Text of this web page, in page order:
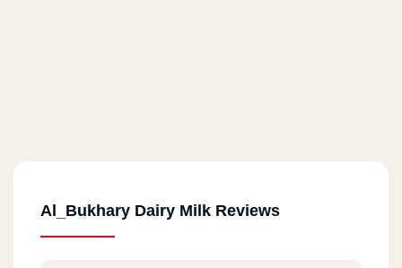
Al_Bukhary Dairy Milk Reviews